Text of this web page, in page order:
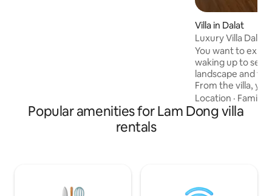
Villa in Dalat
Luxury Villa Dalat
Pine Forest (New)
You want to
waking up to see
landscape and
From the villa,
and magical Da
forest view. Dalat Healing House Luxury
is a villa
Full amenities like
Location · Family
Popular amenities for Lam Dong villa
rentals